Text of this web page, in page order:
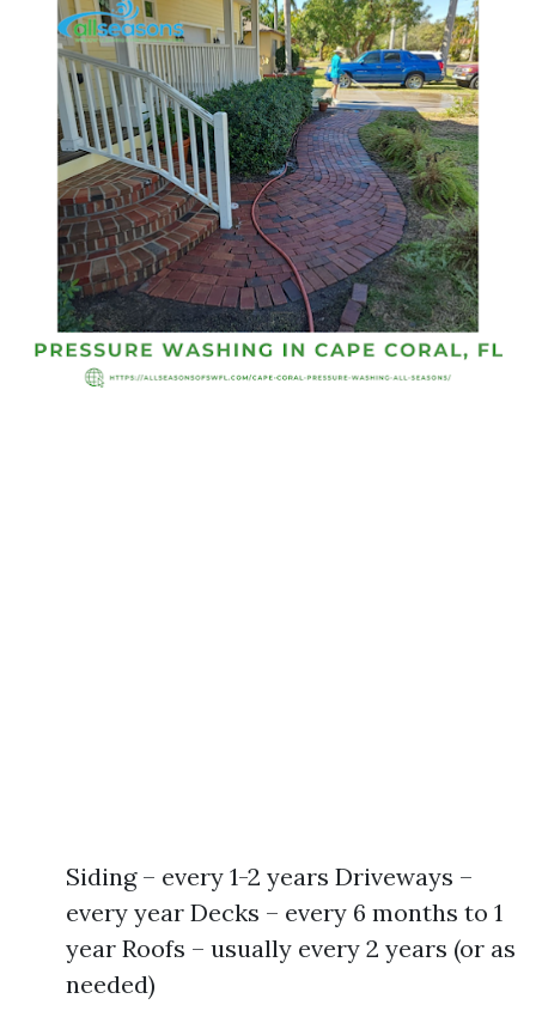
Siding – every 1-2 years Driveways –
every year Decks – every 6 months to 1
year Roofs – usually every 2 years (or as
needed)